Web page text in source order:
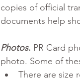
copies of official
documents help
Photos. PR Card
photo. Some of
There are size